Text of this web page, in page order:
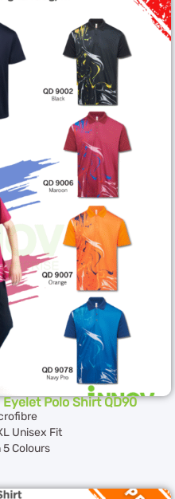
Polo Shirt QD90
Unisex Fit
Colours